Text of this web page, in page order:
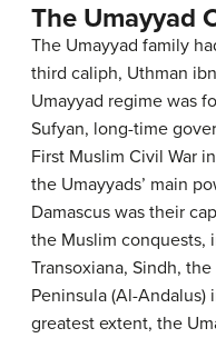
The Umayyad
The Umayyad family
third caliph, Uthman
Umayyad regime was
Sufyan, long-time
First Muslim Civil War
the Umayyads’ main
Damascus was their
the Muslim conquests,
Transoxiana, Sindh,
Peninsula (Al-
greatest extent, the